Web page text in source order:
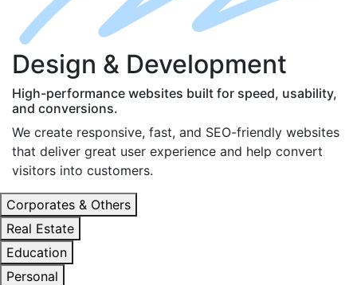
Design & Development
High-performance websites built for speed, usability,
and conversions.
We create responsive, fast, and SEO-friendly websites
that deliver great user experience and help convert
visitors into customers.
Corporates & Others
Real Estate
Education
Personal